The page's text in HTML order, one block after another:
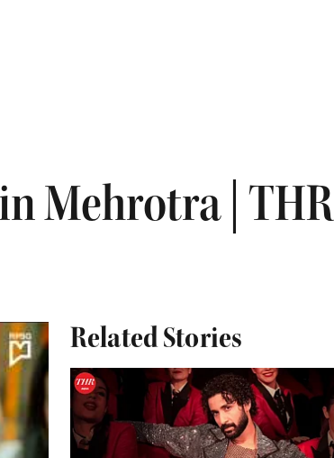
Mehrotra | THR
Related Stories